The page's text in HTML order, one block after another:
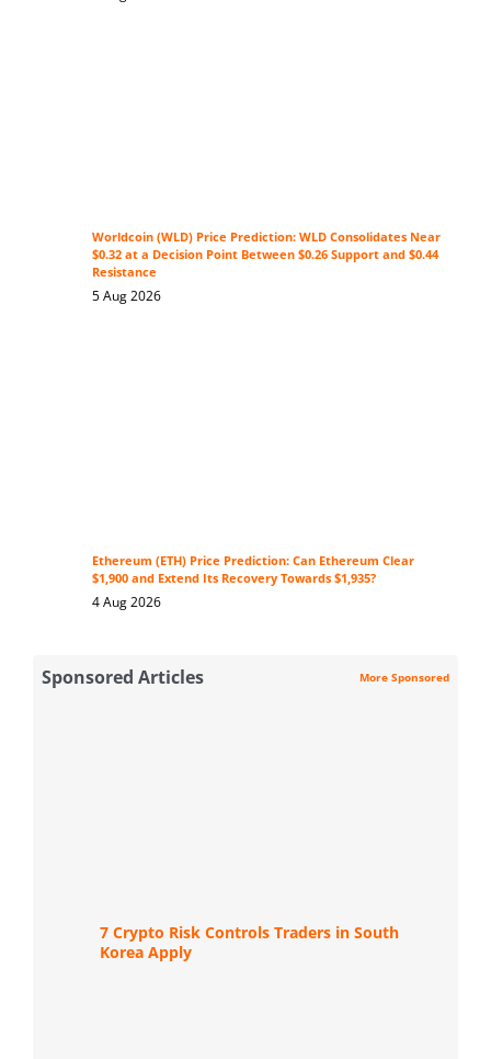
Worldcoin (WLD) Price Prediction: WLD Consolidates Near
$0.32 at a Decision Point Between $0.26 Support and $0.44
Resistance
5 Aug 2026
Ethereum (ETH) Price Prediction: Can Ethereum Clear
$1,900 and Extend Its Recovery Towards $1,935?
4 Aug 2026
Sponsored Articles More Sponsored
7 Crypto Risk Controls Traders in South
Korea Apply